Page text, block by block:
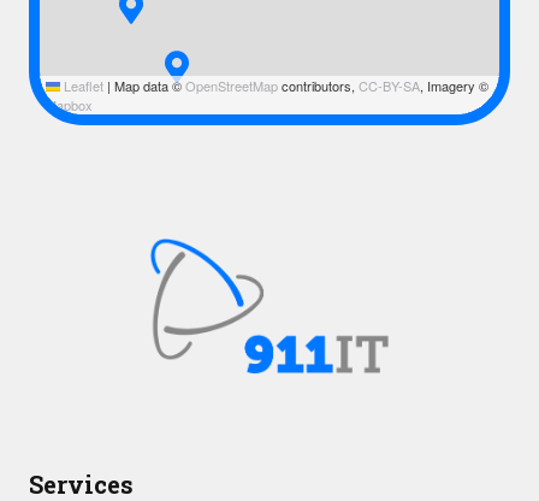
Leaflet | Map data ©OpenStreetMapcontributors, CC-BY-SA, Imagery ©
Mapbox
Services